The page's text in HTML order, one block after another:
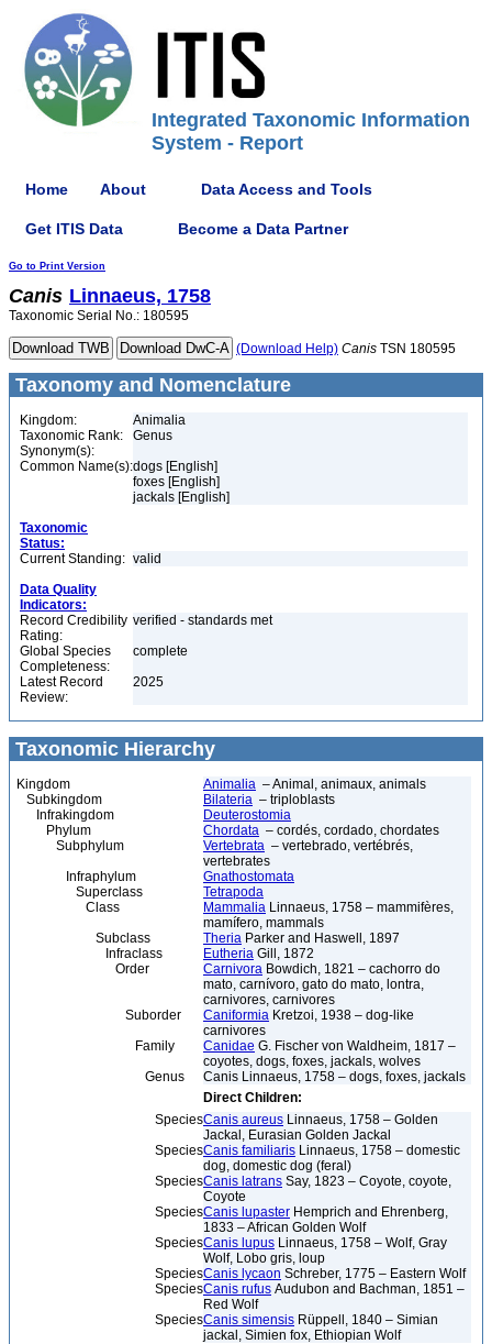
Integrated Taxonomic Information
System - Report
Home About Data Access and Tools
Get ITIS Data Become a Data Partner
Go to Print Version
Canis Linnaeus, 1758
Taxonomic Serial No.: 180595
(Download Help) Canis TSN 180595
Taxonomy and Nomenclature
Kingdom:
Animalia
Taxonomic Rank:
Genus
Synonym(s):
Common Name(s):dogs [English]
foxes [English]
jackals [English]
Taxonomic
Status:
Current Standing: valid
Data Quality
Indicators:
Record Credibility
Rating:
verified - standards met
Global Species
Completeness:
complete
Latest Record
Review:
2025
Taxonomic Hierarchy
Kingdom Animalia – Animal, animaux, animals
Subkingdom
Bilateria – triploblasts
Infrakingdom
Deuterostomia
Phylum
Chordata – cordés, cordado, chordates
Subphylum
Vertebrata – vertebrado, vertébrés,
vertebrates
Infraphylum
Gnathostomata
Superclass
Tetrapoda
Class
Mammalia Linnaeus, 1758 – mammifères,
mamífero, mammals
Subclass
Theria Parker and Haswell, 1897
Infraclass
Eutheria Gill, 1872
Order
Carnivora Bowdich, 1821 – cachorro do
mato, carnívoro, gato do mato, lontra,
carnivores, carnivores
Suborder
Caniformia Kretzoi, 1938 – dog-like
carnivores
Family
Canidae G. Fischer von Waldheim, 1817 –
coyotes, dogs, foxes, jackals, wolves
Genus
Canis Linnaeus, 1758 – dogs, foxes, jackals
Direct Children:
SpeciesCanis aureus Linnaeus, 1758 – Golden
Jackal, Eurasian Golden Jackal
SpeciesCanis familiaris Linnaeus, 1758 – domestic
dog, domestic dog (feral)
SpeciesCanis latrans Say, 1823 – Coyote, coyote,
Coyote
SpeciesCanis lupaster Hemprich and Ehrenberg,
1833 – African Golden Wolf
SpeciesCanis lupus Linnaeus, 1758 – Wolf, Gray
Wolf, Lobo gris, loup
SpeciesCanis lycaon Schreber, 1775 – Eastern Wolf
SpeciesCanis rufus Audubon and Bachman, 1851 –
Red Wolf
SpeciesCanis simensis Rüppell, 1840 – Simian
jackal, Simien fox, Ethiopian Wolf